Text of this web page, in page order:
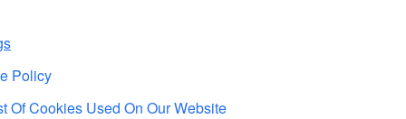
Policy
Of Cookies Used On Our Website